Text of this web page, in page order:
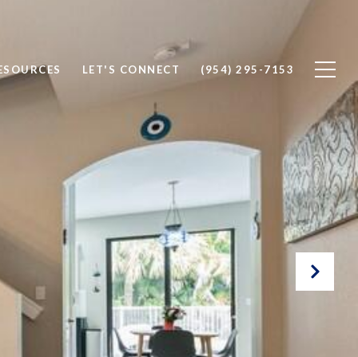
LET'S CONNECT (954) 295-7153